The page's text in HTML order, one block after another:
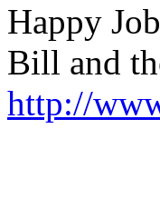
Happy
Bill and
http://